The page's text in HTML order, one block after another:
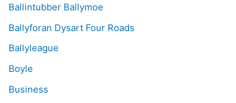
Ballintubber Ballymoe
Ballyforan Dysart Four Roads
Ballyleague
Boyle
Business